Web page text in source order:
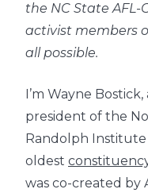
the NC State
activist members
all possible.
I’m Wayne
president of the
Randolph Institute
oldest
was co-created by